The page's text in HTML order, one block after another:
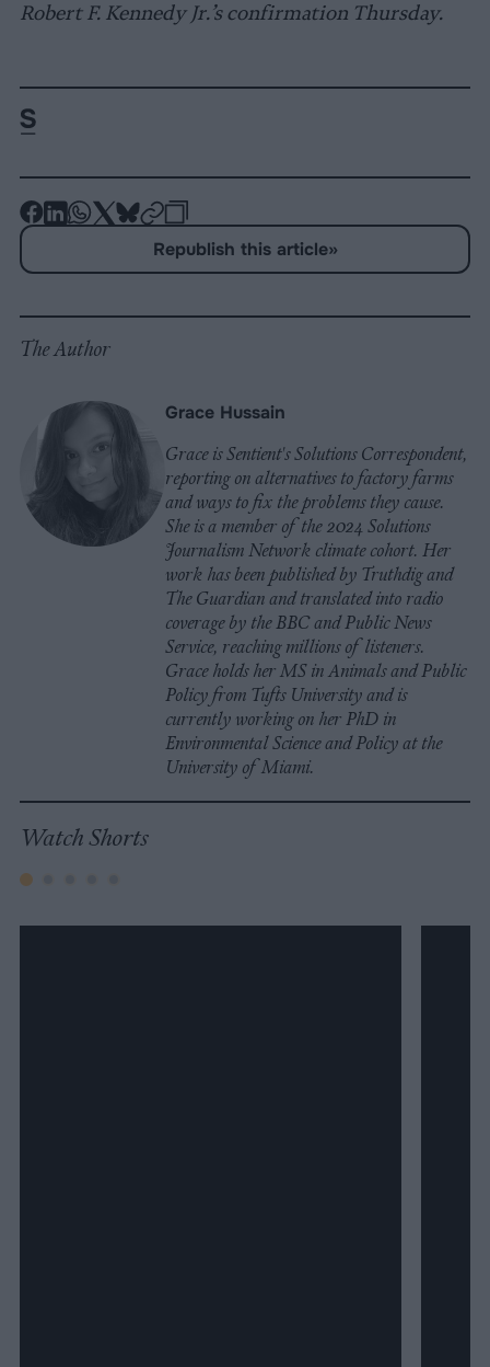
Robert F. Kennedy Jr.’s confirmation Thursday.
-
-
-
-
-
on
-
Copy
Republish this article»
The Author
Grace Hussain
Grace is Sentient's Solutions Correspondent,
reporting on alternatives to factory farms
and ways to fix the problems they cause.
She is a member of the 2024 Solutions
Journalism Network climate cohort. Her
work has been published by Truthdig and
The Guardian and translated into radio
coverage by the BBC and Public News
Service, reaching millions of listeners.
Grace holds her MS in Animals and Public
Policy from Tufts University and is
currently working on her PhD in
Environmental Science and Policy at the
University of Miami.
Watch Shorts